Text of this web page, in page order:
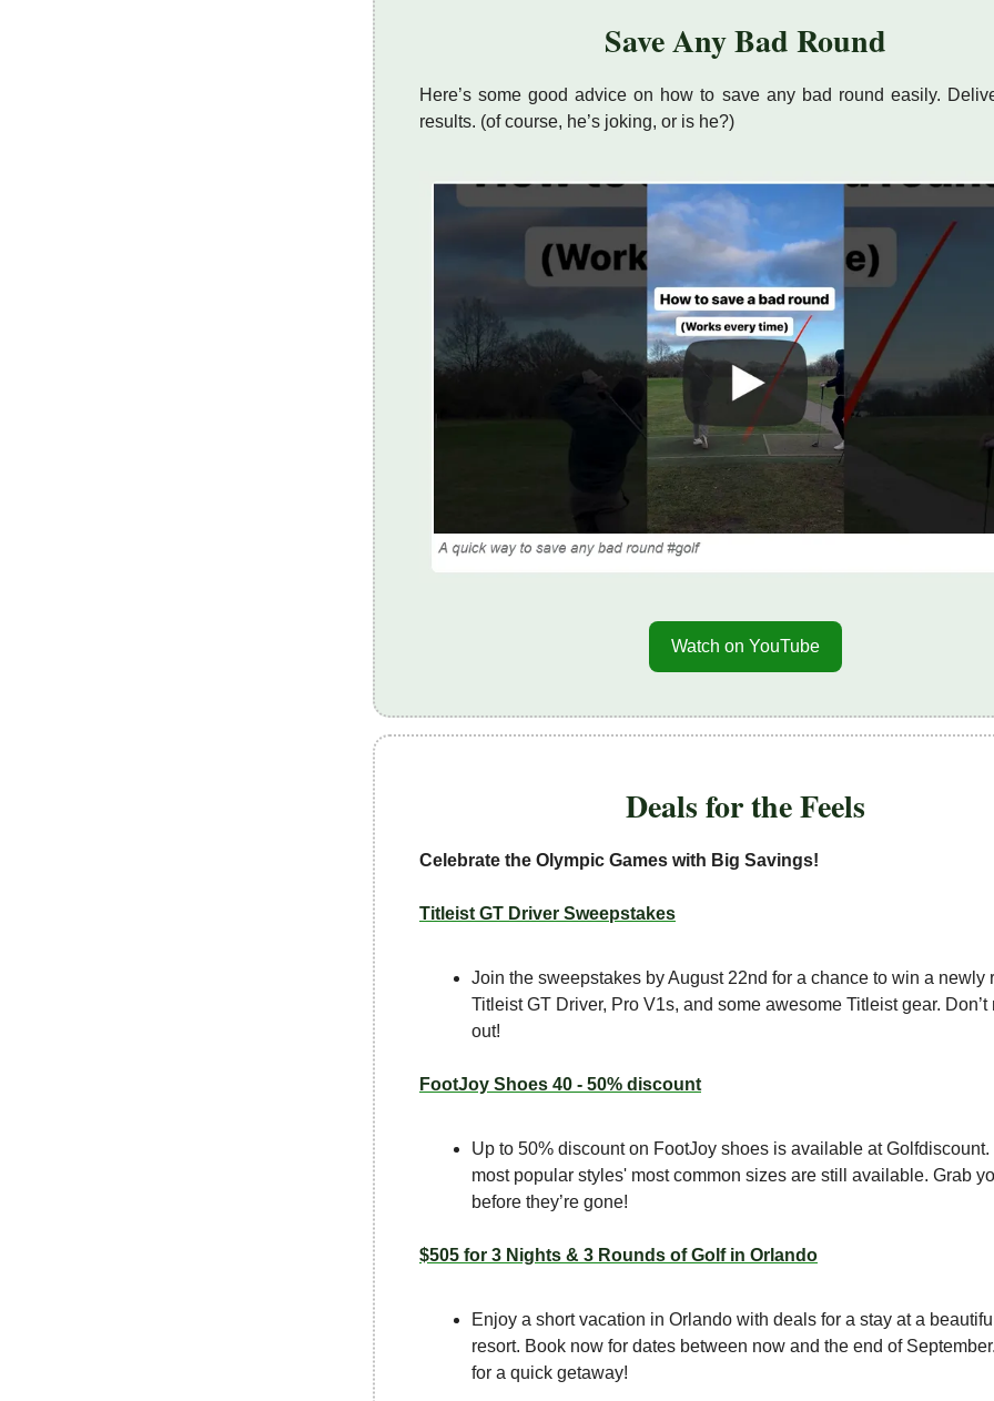
Save Any Bad Round
Here’s some good advice on how to save any bad round easily.
results. (of course, he’s joking, or is he?)
Watch on YouTube
Deals for the Feels
Celebrate the Olympic Games with Big Savings!
Titleist GT Driver Sweepstakes
Join the sweepstakes by August 22nd for a chance to win a newly
Titleist GT Driver, Pro V1s, and some awesome Titleist gear. Don’t
out!
FootJoy Shoes 40 - 50% discount
Up to 50% discount on FootJoy shoes is available at Golfdiscount.
most popular styles' most common sizes are still available. Grab
before they’re gone!
$505 for 3 Nights & 3 Rounds of Golf in Orlando
Enjoy a short vacation in Orlando with deals for a stay at a
resort. Book now for dates between now and the end of
for a quick getaway!